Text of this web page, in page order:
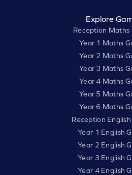
Explore
Reception Maths
Year 1 Maths
Year 2 Maths
Year 3 Maths
Year 4 Maths
Year 5 Maths
Year 6 Maths
Reception English
Year 1 English
Year 2 English
Year 3 English
Year 4 English